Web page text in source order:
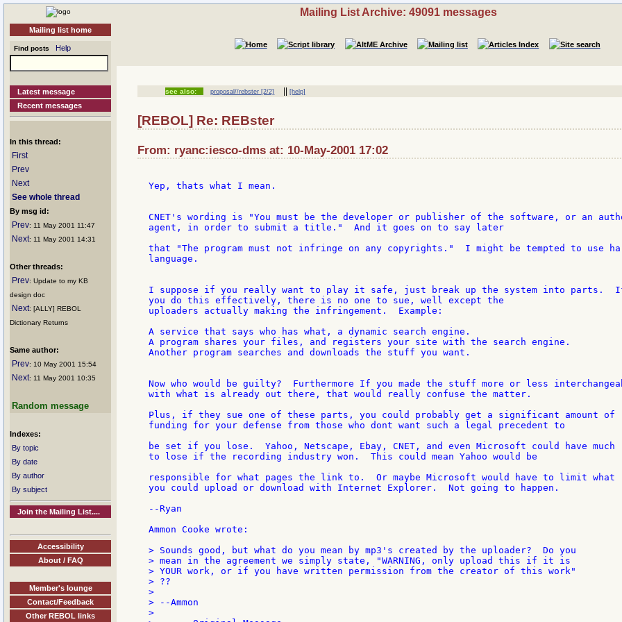
Mailing list home
Find posts Help
Latest message
Recent messages
In this thread:
First
Prev
Next
See whole thread
By msg id:
Prev: 11 May 2001 11:47
Next: 11 May 2001 14:31
Other threads:
Prev: Update to my KB
design doc
Next: [ALLY] REBOL
Dictionary Returns
Same author:
Prev: 10 May 2001 15:54
Next: 11 May 2001 10:35
Random message
Indexes:
By topic
By date
By author
By subject
Join the Mailing List....
Accessibility
About / FAQ
Member's lounge
Contact/Feedback
Other REBOL links
Mailing List Archive: 49091 messages
see also: proposal//rebster [2/2] ||[help]
[REBOL] Re: REBster
From: ryanc:iesco-dms at: 10-May-2001 17:02
Yep, thats what I mean.
CNET's wording is "You must be the developer or publisher of the software, or an
agent, in order to submit a title."  And it goes on to say later
that "The program must not infringe on any copyrights."  I might be tempted to use
language.
I suppose if you really want to play it safe, just break up the system into parts.
you do this effectively, there is no one to sue, well except the
uploaders actually making the infringement.  Example:
A service that says who has what, a dynamic search engine.
A program shares your files, and registers your site with the search engine.
Another program searches and downloads the stuff you want.
Now who would be guilty?  Furthermore If you made the stuff more or less
with what is already out there, that would really confuse the matter.
Plus, if they sue one of these parts, you could probably get a significant amount of
funding for your defense from those who dont want such a legal precedent to
be set if you lose.  Yahoo, Netscape, Ebay, CNET, and even Microsoft could have much
to lose if the recording industry won.  This could mean Yahoo would be
responsible for what pages the link to.  Or maybe Microsoft would have to limit what
you could upload or download with Internet Explorer.  Not going to happen.
--Ryan
Ammon Cooke wrote:
> Sounds good, but what do you mean by mp3's created by the uploader?  Do you
> mean in the agreement we simply state, "WARNING, only upload this if it is
> YOUR work, or if you have written permission from the creator of this work"
> ??
>
> --Ammon
>